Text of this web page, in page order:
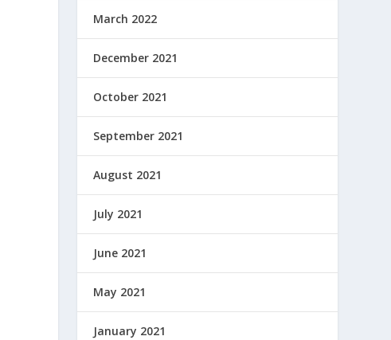
March 2022
December 2021
October 2021
September 2021
August 2021
July 2021
June 2021
May 2021
January 2021